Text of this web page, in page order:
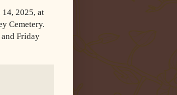
2025, at
Cemetery.
Friday